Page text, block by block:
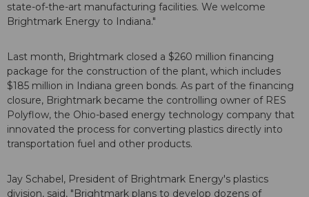
state-of-the-art manufacturing facilities. We welcome
Brightmark Energy to Indiana."
Last month, Brightmark closed a $260 million financing
package for the construction of the plant, which includes
$185 million in Indiana green bonds. As part of the financing
closure, Brightmark became the controlling owner of RES
Polyflow, the Ohio-based energy technology company that
innovated the process for converting plastics directly into
transportation fuel and other products.
Jay Schabel, President of Brightmark Energy's plastics
division, said, "Brightmark plans to develop dozens of